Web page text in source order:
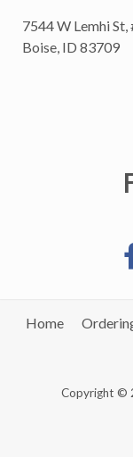
7544 W Lemhi St,
Boise, ID 83709
Home
Copyright ©